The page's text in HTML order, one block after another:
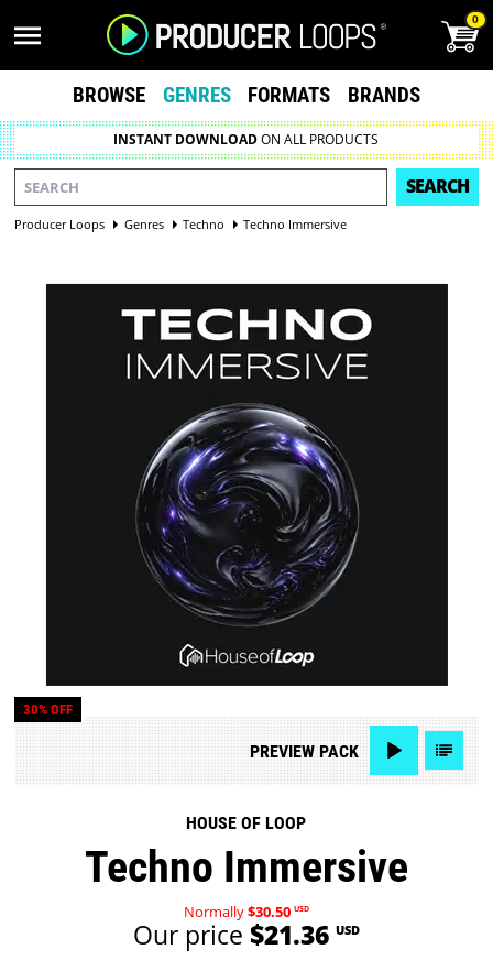
0
BROWSE GENRES FORMATS BRANDS
INSTANT DOWNLOADON ALL PRODUCTS
SEARCH
Producer Loops Genres Techno Techno Immersive
30% OFF
PREVIEWPACK
HOUSE OF LOOP
Techno Immersive
Normally$30.50 USD
Our price $21.36 USD